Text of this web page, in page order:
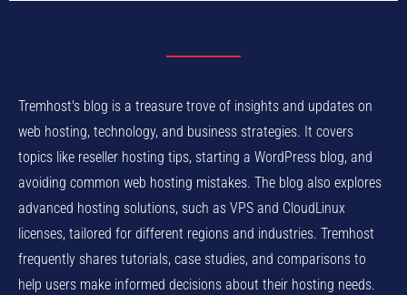
Tremhost's blog is a treasure trove of insights and updates on
web hosting, technology, and business strategies. It covers
topics like reseller hosting tips, starting a WordPress blog, and
avoiding common web hosting mistakes. The blog also explores
advanced hosting solutions, such as VPS and CloudLinux
licenses, tailored for different regions and industries. Tremhost
frequently shares tutorials, case studies, and comparisons to
help users make informed decisions about their hosting needs.